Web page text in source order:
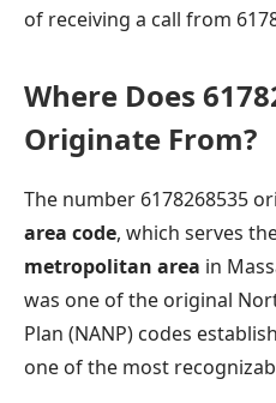
of receiving a call from
Where Does
Originate From?
The number 6178268535
area code, which serves
metropolitan area in
was one of the original
Plan (NANP) codes
one of the most